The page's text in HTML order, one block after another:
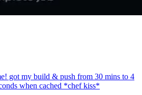
got my build & push from 30 mins to 4
when cached *chef kiss*